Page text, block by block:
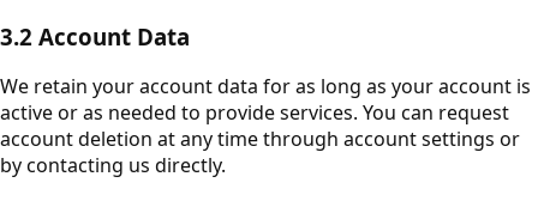
3.2 Account Data
We retain your account data for as long as your account is
active or as needed to provide services. You can request
account deletion at any time through account settings or
by contacting us directly.